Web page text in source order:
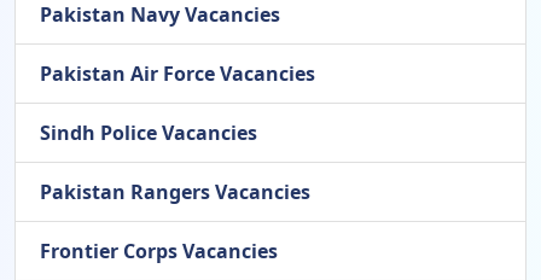
Pakistan Navy Vacancies
Pakistan Air Force Vacancies
Sindh Police Vacancies
Pakistan Rangers Vacancies
Frontier Corps Vacancies